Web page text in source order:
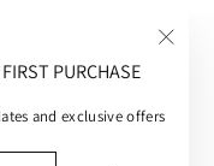
PURCHASE
and exclusive offers